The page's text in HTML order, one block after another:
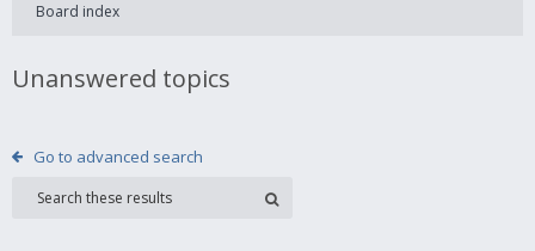
Board index
Unanswered topics
Go to advanced search